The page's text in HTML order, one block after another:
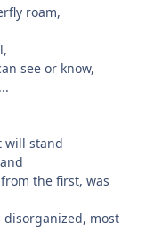
roam,
see or know,
will stand
the first, was
most